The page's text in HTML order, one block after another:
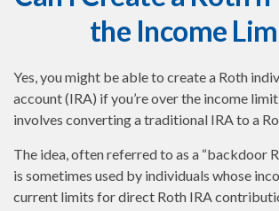
the Income
Yes, you might be able to create a Roth
account (IRA) if you’re over the income
involves converting a traditional IRA to a
The idea, often referred to as a “backdoor
is sometimes used by individuals whose
current limits for direct Roth IRA